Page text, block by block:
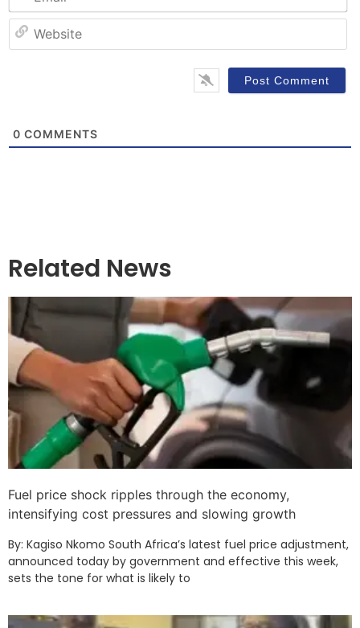
0 COMMENTS
Related News
Fuel price shock ripples through the economy,
intensifying cost pressures and slowing growth
By: Kagiso Nkomo South Africa’s latest fuel price adjustment,
announced today by government and effective this week,
sets the tone for what is likely to